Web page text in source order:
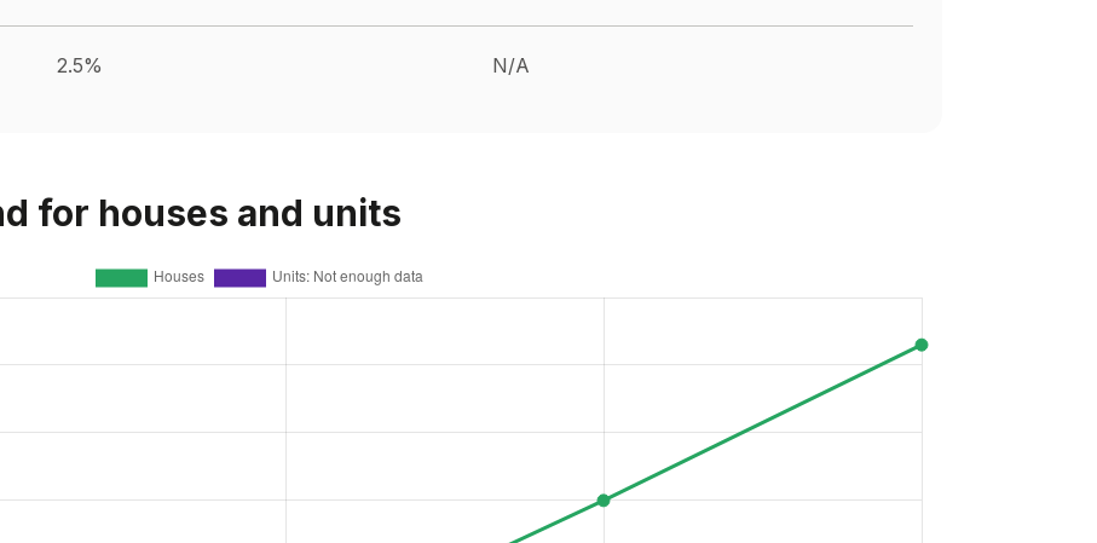
2.5% N/A
for houses and units